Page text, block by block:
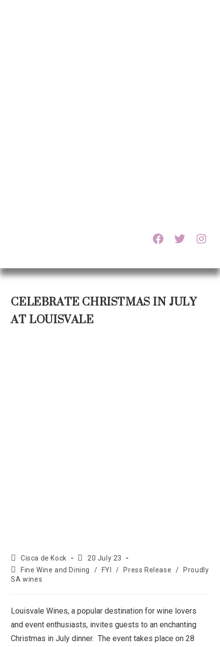
CELEBRATE CHRISTMAS IN JULY
AT LOUISVALE
Cisca de Kock
20 July 23
Fine Wine and Dining
/ FYI / Press Release /
Proudly
SA wines
Louisvale Wines, a popular destination for wine lovers
and event enthusiasts, invites guests to an enchanting
Christmas in July dinner. The event takes place on 28